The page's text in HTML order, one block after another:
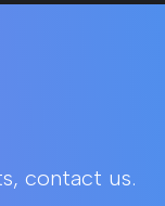
contact us.